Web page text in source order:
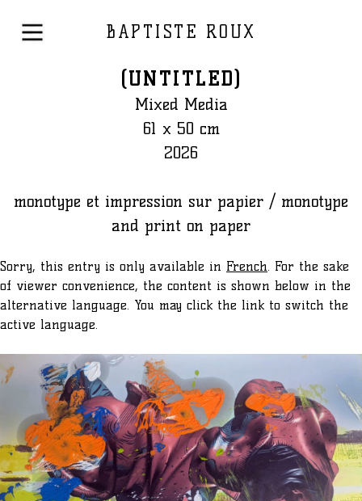
BAPTISTE ROUX
(UNTITLED)
Mixed Media
61 x 50 cm
2026
monotype et impression sur papier / monotype
and print on paper
Sorry, this entry is only available in French. For the sake
of viewer convenience, the content is shown below in the
alternative language. You may click the link to switch the
active language.